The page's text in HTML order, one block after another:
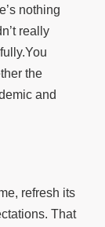
nothing
really
the
and
refresh its
That